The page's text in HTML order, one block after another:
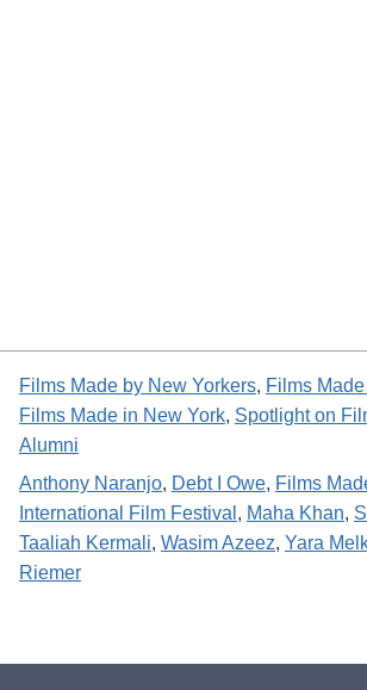
Films Made by New Yorkers, Films
Films Made in New York, Spotlight on
Alumni
Anthony Naranjo, Debt I Owe, Films
International Film Festival , Maha Khan,
Taaliah Kermali, Wasim Azeez, Yara
Riemer